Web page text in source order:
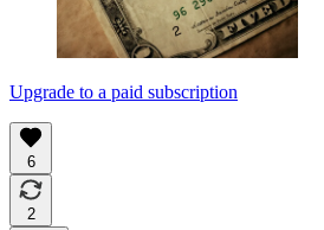
Upgrade to a paid subscription
6
2